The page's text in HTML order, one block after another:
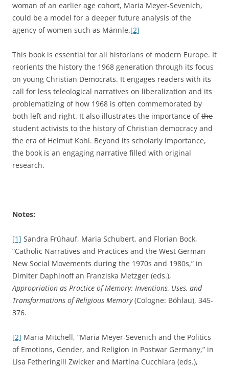
woman of an earlier age cohort, Maria Meyer-Sevenich,
could be a model for a deeper future analysis of the
agency of women such as Männle.[2]
This book is essential for all historians of modern Europe. It
reorients the history the 1968 generation through its focus
on young Christian Democrats. It engages readers with its
call for less teleological narratives on liberalization and its
problematizing of how 1968 is often commemorated by
both left and right. It also illustrates the importance ofthe
student activists to the history of Christian democracy and
the era of Helmut Kohl. Beyond its scholarly importance,
the book is an engaging narrative filled with original
research.
Notes:
[1] Sandra Frühauf, Maria Schubert, and Florian Bock,
“Catholic Narratives and Practices and the West German
New Social Movements during the 1970s and 1980s,” in
Dimiter Daphinoff an Franziska Metzger (eds.),
Appropriation as Practice of Memory: Inventions, Uses, and
Transformations of Religious Memory(Cologne: Böhlau), 345-
376.
[2] Maria Mitchell, “Maria Meyer-Sevenich and the Politics
of Emotions, Gender, and Religion in Postwar Germany,” in
Lisa Fetheringill Zwicker and Martina Cucchiara (eds.),